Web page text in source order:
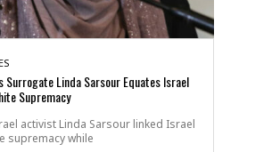
Surrogate Linda Sarsour Equates Israel
Supremacy
activist Linda Sarsour linked Israel
supremacy while